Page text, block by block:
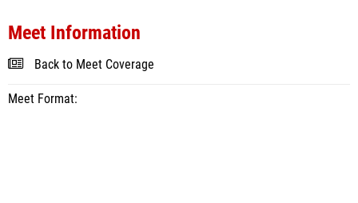
Meet Information
Back to Meet Coverage
Meet Format: